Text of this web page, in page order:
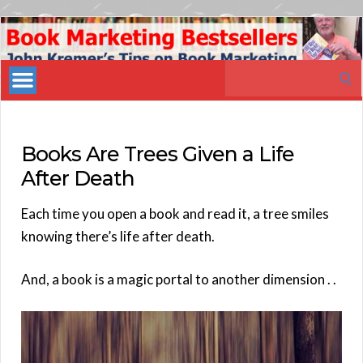
Book
Marketing
Bestsellers
Books Are Trees Given a Life
After Death
Each time you open a book and read it, a tree smiles
knowing there’s life after death.
And, a book is a magic portal to another dimension . .